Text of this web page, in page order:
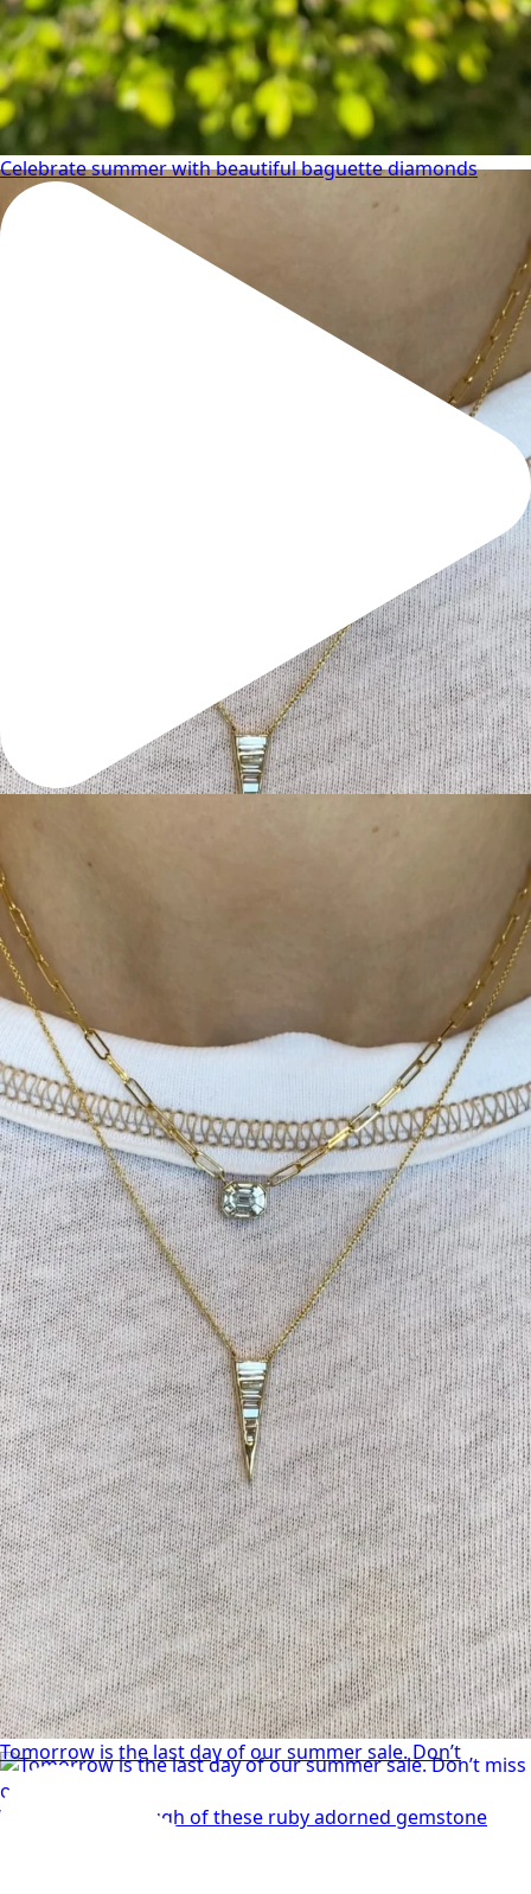
Tomorrow is the last day of our summer sale. Don’t
We can’t get enough of these ruby adorned gemstone
Celebrate summer with beautiful baguette diamonds
Tomorrow is the last day of our summer sale. Don’t